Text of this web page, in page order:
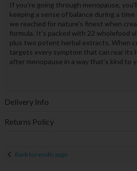
If you’re going through menopause,
keeping a sense of balance during a
we reached for nature’s finest when
formula. It’s packed with 22 wholefood
plus two potent herbal extracts. When
targets every symptom that can rear its
after menopause in a way that’s kind to
Delivery Info
Returns Policy
Back to results page